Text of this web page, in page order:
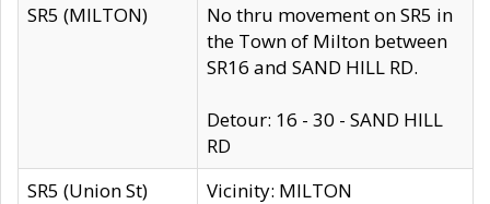
SR5 (MILTON)
No thru movement on SR5 in
the Town of Milton between
SR16 and SAND HILL RD.
Detour: 16 - 30 - SAND HILL
RD
SR5 (Union St)
Vicinity: MILTON